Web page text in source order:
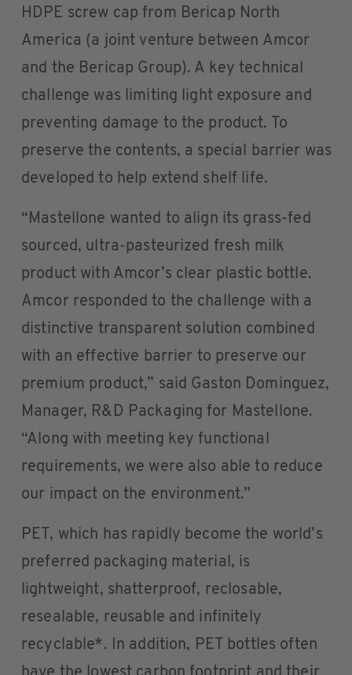
HDPE screw cap from Bericap North
America (a joint venture between Amcor
and the Bericap Group). A key technical
challenge was limiting light exposure and
preventing damage to the product. To
preserve the contents, a special barrier was
developed to help extend shelf life.
“Mastellone wanted to align its grass-fed
sourced, ultra-pasteurized fresh milk
product with Amcor’s clear plastic bottle.
Amcor responded to the challenge with a
distinctive transparent solution combined
with an effective barrier to preserve our
premium product,” said Gaston Dominguez,
Manager, R&D Packaging for Mastellone.
“Along with meeting key functional
requirements, we were also able to reduce
our impact on the environment.”
PET, which has rapidly become the world’s
preferred packaging material, is
lightweight, shatterproof, reclosable,
resealable, reusable and infinitely
recyclable*. In addition, PET bottles often